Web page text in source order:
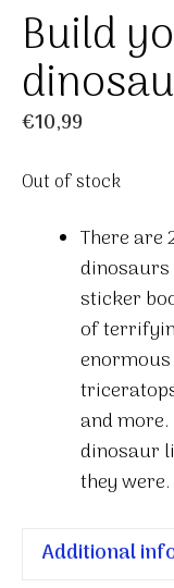
Build
€10,99
Out of stock
There are
dinosaurs
sticker
of
and
dinosaur
they were.
Additional